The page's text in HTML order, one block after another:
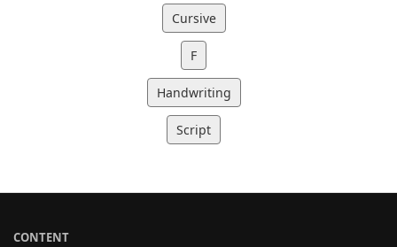
Cursive
F
Handwriting
Script
CONTENT